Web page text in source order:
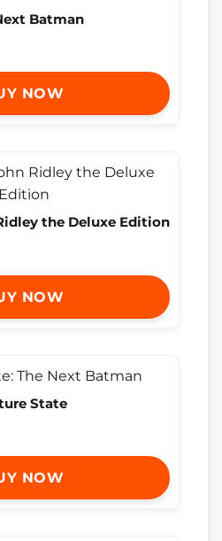
Batman
NOW
the Deluxe Edition
NOW
State
NOW